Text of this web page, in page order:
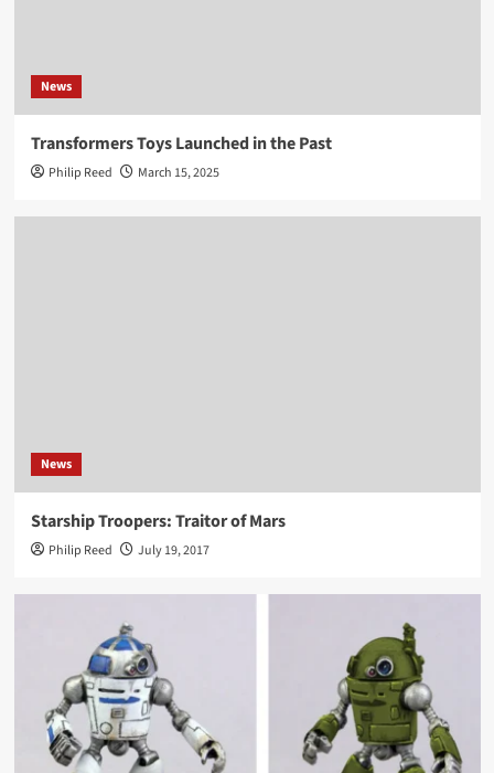
News
Transformers Toys Launched in the Past
Philip Reed March 15, 2025
News
Starship Troopers: Traitor of Mars
Philip Reed July 19, 2017